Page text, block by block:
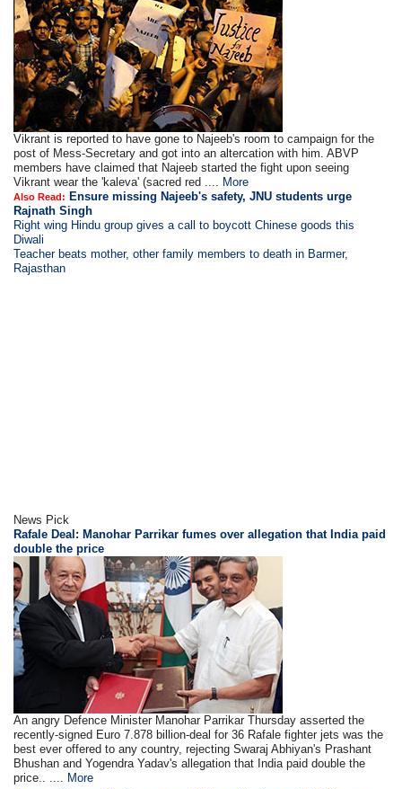
Vikrant is reported to have gone to Najeeb's room to campaign for the
post of Mess-Secretary and got into an altercation with him. ABVP
members have claimed that Najeeb started the fight upon seeing
Vikrant wear the 'kaleva' (sacred red .... More
Also Read: Ensure missing Najeeb's safety, JNU students urge
Rajnath Singh
Right wing Hindu group gives a call to boycott Chinese goods this
Diwali
Teacher beats mother, other family members to death in Barmer,
Rajasthan
News Pick
Rafale Deal: Manohar Parrikar fumes over allegation that India paid
double the price
An angry Defence Minister Manohar Parrikar Thursday asserted the
recently-signed Euro 7.878 billion-deal for 36 Rafale fighter jets was the
best ever offered to any country, rejecting Swaraj Abhiyan's Prashant
Bhushan and Yogendra Yadav's allegation that India paid double the
price.. .... More